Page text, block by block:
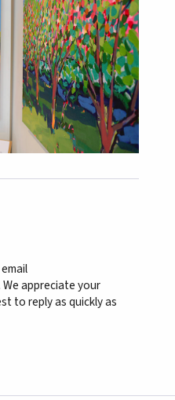
We appreciate your
to reply as quickly as